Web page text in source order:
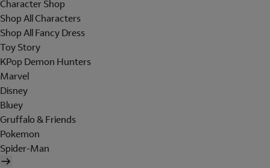
Character Shop
Shop All Characters
Shop All Fancy Dress
Toy Story
KPop Demon Hunters
Marvel
Disney
Bluey
Gruffalo & Friends
Pokemon
Spider-Man